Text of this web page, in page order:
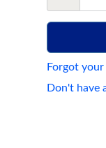
Forgot
Don't have